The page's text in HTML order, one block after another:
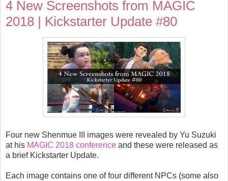
4 New Screenshots from MAGIC
2018 | Kickstarter Update #80
Four new Shenmue III images were revealed by Yu Suzuki
at his MAGIC 2018 conference and these were released as
a brief Kickstarter Update.
Each image contains one of four different NPCs (some also